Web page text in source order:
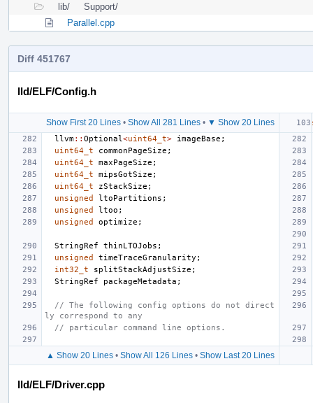
lib/
Support/
Parallel.cpp
Diff 451767
lld/ELF/Config.h
Show First 20 Lines• Show All 281 Lines• ▼ Show 20 Lines
llvm:: Optional <uint64_t> imageBase ;
uint64_t
commonPageSize ;
uint64_t
maxPageSize ;
uint64_t
mipsGotSize ;
uint64_t
zStackSize ;
unsigned
ltoPartitions ;
unsigned
ltoo ;
unsigned
optimize ;
StringRef thinLTOJobs ;
unsigned
timeTraceGranularity ;
int32_t
splitStackAdjustSize ;
StringRef
packageMetadata ;
// The following config options do not direct
ly correspond to any
// particular command line options.
▲ Show 20 Lines• Show All 126 Lines• Show Last 20 Lines
lld/ELF/Driver.cpp